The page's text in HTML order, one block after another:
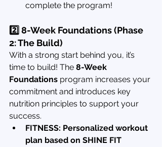
complete the program!
2️⃣ 8-Week Foundations (Phase
2: The Build)
With a strong start behind you, it’s
time to build! The 8-Week
Foundations program increases your
commitment and introduces key
nutrition principles to support your
success.
FITNESS: Personalized workout
plan based on SHINE FIT